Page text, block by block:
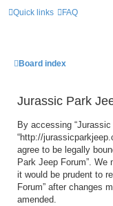
Quick links FAQ
Board index
Jurassic Park
By accessing “Jurassic
“http://
agree to be legally
Park Jeep Forum”.
it would be prudent to
Forum” after changes
amended.